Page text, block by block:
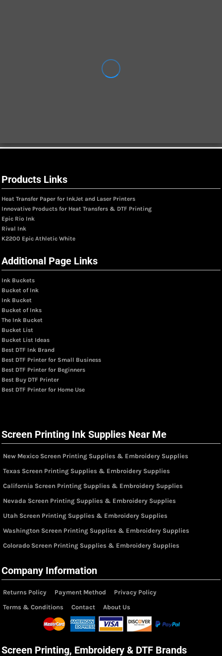
Products Links
Heat Transfer Paper for InkJet and Laser Printers
Innovative Products for Heat Transfers & DTF Printing
Epic Rio Ink
Rival Ink
K2200 Epic Athletic White
Additional Page Links
Ink Buckets
Bucket of Ink
Ink Bucket
Bucket of Inks
The Ink Bucket
Bucket List
Bucket List Ideas
Best DTF Ink Brand
Best DTF Printer for Small Business
Best DTF Printer for Beginners
Best Buy DTF Printer
Best DTF Printer for Home Use
Screen Printing Ink Supplies Near Me
New Mexico Screen Printing Supplies & Embroidery Supplies
Texas Screen Printing Supplies & Embroidery Supplies
California Screen Printing Supplies & Embroidery Supplies
Nevada Screen Printing Supplies & Embroidery Supplies
Utah Screen Printing Supplies & Embroidery Supplies
Washington Screen Printing Supplies & Embroidery Supplies
Colorado Screen Printing Supplies & Embroidery Supplies
Company Information
Returns Policy Payment Method
Privacy Policy
Terms & Conditions
Contact About Us
Screen Printing, Embroidery & DTF Brands